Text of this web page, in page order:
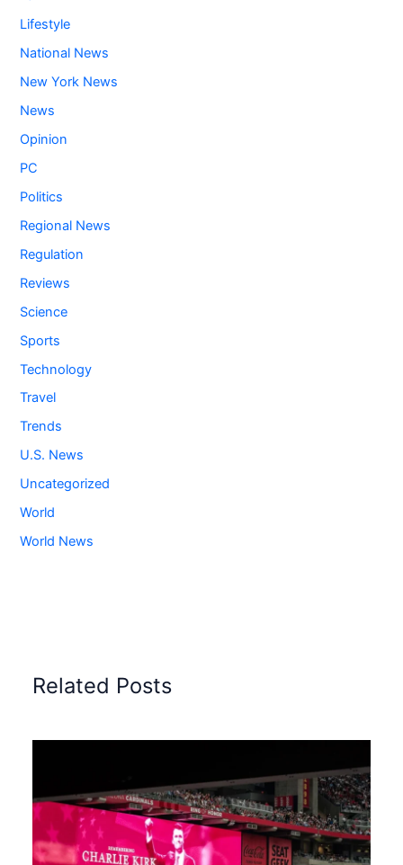
Lifestyle
National News
New York News
News
Opinion
PC
Politics
Regional News
Regulation
Reviews
Science
Sports
Technology
Travel
Trends
U.S. News
Uncategorized
World
World News
Related Posts